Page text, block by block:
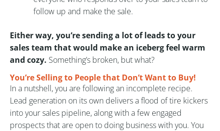
follow up and make the sale.
Either way, you’re sending a lot of leads to your
sales team that would make an iceberg feel warm
and cozy. Something’s broken, but what?
You’re Selling to People that Don’t Want to Buy!
In a nutshell, you are following an incomplete recipe.
Lead generation on its own delivers a flood of tire kickers
into your sales pipeline, along with a few engaged
prospects that are open to doing business with you. You